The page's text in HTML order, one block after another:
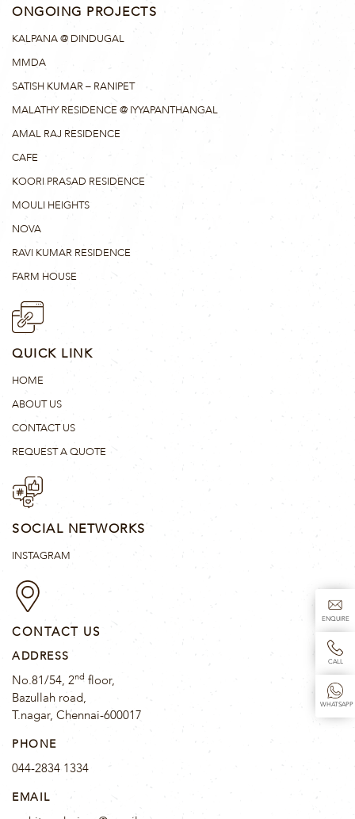
ENQUIRE
CALL
WHATSAPP
ONGOING PROJECTS
KALPANA @ DINDUGAL
MMDA
SATISH KUMAR – RANIPET
MALATHY RESIDENCE @ IYYAPANTHANGAL
AMAL RAJ RESIDENCE
CAFE
KOORI PRASAD RESIDENCE
MOULI HEIGHTS
NOVA
RAVI KUMAR RESIDENCE
FARM HOUSE
QUICK LINK
HOME
ABOUT US
CONTACT US
REQUEST A QUOTE
SOCIAL NETWORKS
INSTAGRAM
CONTACT US
ADDRESS
No.81/54, 2nd floor,
Bazullah road,
T.nagar, Chennai-600017
PHONE
044-2834 1334
EMAIL